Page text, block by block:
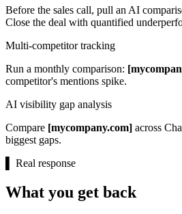
Before the sales call, pull an AI
Close the deal with quantified
Multi-competitor tracking
Run a monthly comparison:
competitor's mentions spike.
AI visibility gap analysis
Compare [mycompany.com] across
biggest gaps.
Real response
What you get back